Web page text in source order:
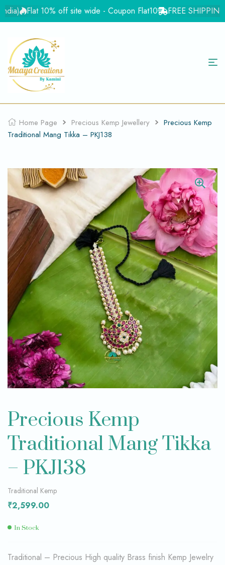
Flat 10% off site wide - Coupon Flat10 FREE SHIPPING
Home Page Precious Kemp Jewellery
Precious Kemp
Traditional Mang Tikka – PKJ138
Precious Kemp
Traditional Mang Tikka
– PKJ138
Traditional Kemp
₹2,599.00
In Stock
Traditional – Precious High quality Brass finish Kemp Jewelry